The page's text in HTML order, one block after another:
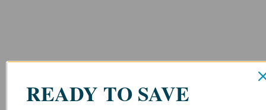
READY TO SAVE